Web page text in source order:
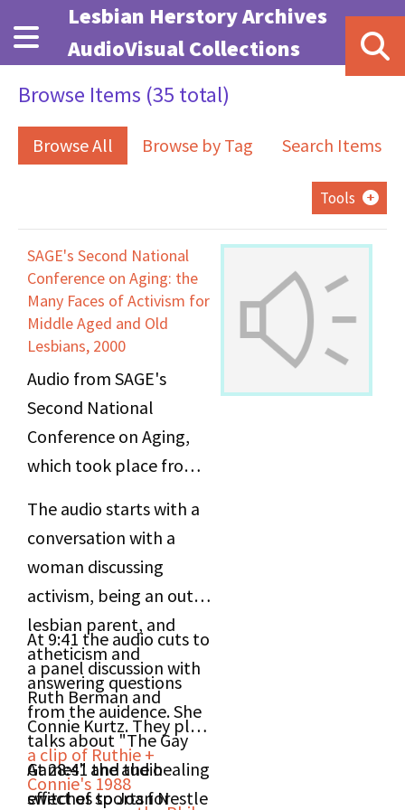
Skip to main content
Lesbian Herstory Archives
AudioVisual Collections
Browse Items (35 total)
Browse All Browse by Tag Search Items
Tools
SAGE's Second National
Conference on Aging: the
Many Faces of Activism for
Middle Aged and Old
Lesbians, 2000
Audio from SAGE's
Second National
Conference on Aging,
which took place from
York, NY.
The audio starts with a
conversation with a
woman discussing
activism, being an out
lesbian parent, and
atheticism and
answering questions
from the auidence. She
talks about "The Gay
Games" and the healing
effect of sports for
At 9:41 the audio cuts to
a panel discussion with
Ruth Berman and
Connie Kurtz. They play
a clip of Ruthie +
Connie's 1988
At 28:41 the audio
switches to Joan Nestle